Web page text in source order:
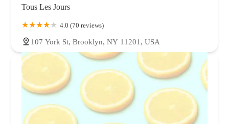
Tous Les Jours
4.0 (70 reviews)
107 York St, Brooklyn, NY 11201, USA